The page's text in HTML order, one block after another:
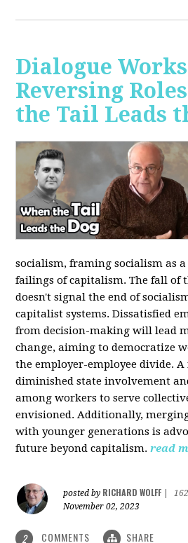
Dialogue
Reversing
the Tail Leads
socialism, framing socialism as
failings of capitalism. The fall of
doesn't signal the end of
capitalist systems. Dissatisfied
from decision-making will lead
change, aiming to democratize
the employer-employee divide.
diminished state involvement
among workers to serve
envisioned. Additionally,
with younger generations is
future beyond capitalism. read
posted by RICHARD WOLFF
November 02, 2023
2 COMMENTS SHARE